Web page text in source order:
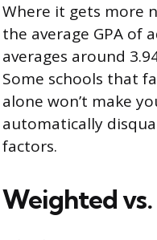
Where it gets more
the average GPA of
averages around
Some schools that
alone won’t make
automatically
factors.
Weighted